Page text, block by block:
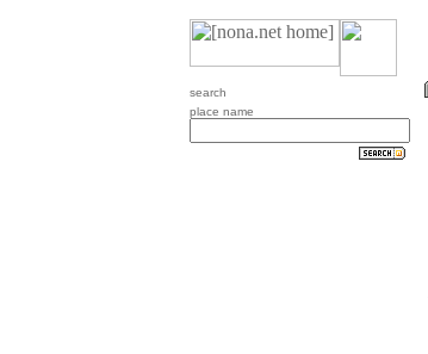
search
place name